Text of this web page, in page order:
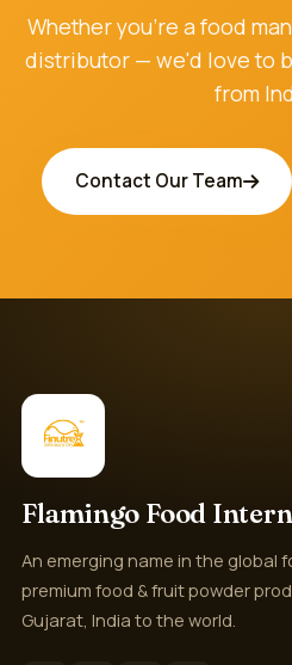
Whether you're a food
distributor — we'd love to
from
Contact Our Team
Flamingo Food
An emerging name in the global
premium food & fruit powder
Gujarat, India to the world.